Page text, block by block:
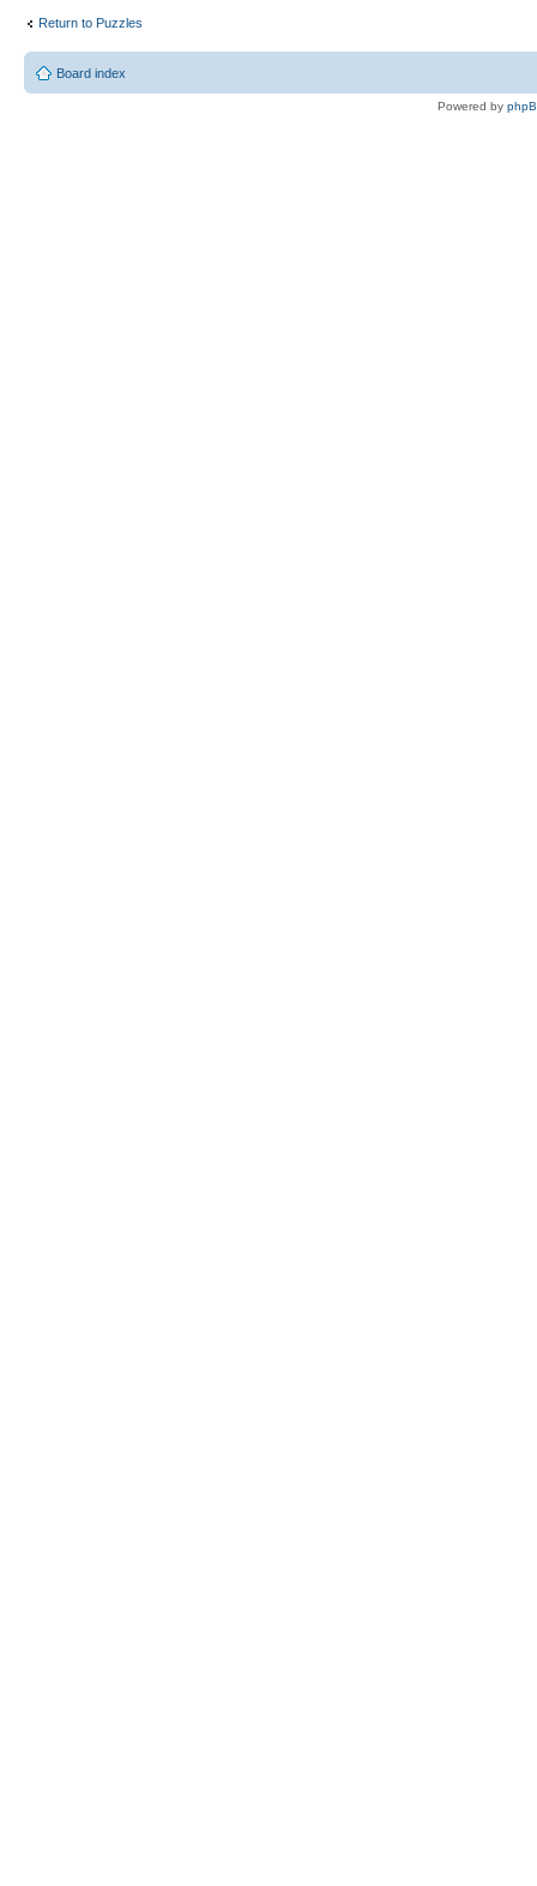
Return to Puzzles
Board index
Powered by